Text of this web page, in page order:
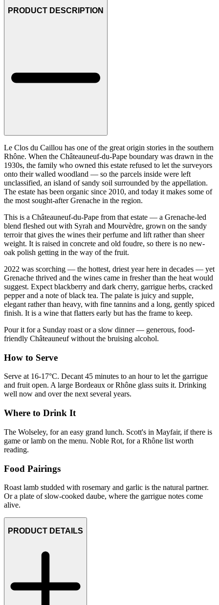
PRODUCT DESCRIPTION
Le Clos du Caillou has one of the great origin stories in the southern
Rhône. When the Châteauneuf-du-Pape boundary was drawn in the
1930s, the family who owned this estate refused to let the surveyors
onto their walled woodland — so the parcels inside were left
unclassified, an island of sandy soil surrounded by the appellation.
The estate has been organic since 2010, and today it makes some of
the most sought-after Grenache in the region.
This is a Châteauneuf-du-Pape from that estate — a Grenache-led
blend fleshed out with Syrah and Mourvèdre, grown on the sandy
terroir that gives the wines their perfume and lift rather than sheer
weight. It is raised in concrete and old foudre, so there is no new-
oak polish getting in the way of the fruit.
2022 was scorching — the hottest, driest year here in decades — yet
Grenache thrived and the wines came in fresher than the heat would
suggest. Expect blackberry and dark cherry, garrigue herbs, cracked
pepper and a note of black tea. The palate is juicy and supple,
elegant rather than heavy, with fine tannins and a long, gently spiced
finish. It is a wine that flatters early but has the frame to keep.
Pour it for a Sunday roast or a slow dinner — generous, food-
friendly Châteauneuf without the bruising alcohol.
How to Serve
Serve at 16-17°C. Decant 45 minutes to an hour to let the garrigue
and fruit open. A large Bordeaux or Rhône glass suits it. Drinking
well now and over the next several years.
Where to Drink It
The Wolseley, for an easy grand lunch. Scott's in Mayfair, if there is
game or lamb on the menu. Noble Rot, for a Rhône list worth
reading.
Food Pairings
Roast lamb studded with rosemary and garlic is the natural partner.
Or a plate of slow-cooked daube, where the garrigue notes come
alive.
PRODUCT DETAILS